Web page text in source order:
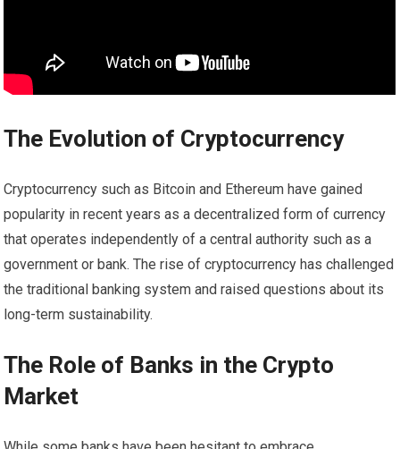
The Evolution of Cryptocurrency
Cryptocurrency such as Bitcoin and Ethereum have gained
popularity in recent years as a decentralized form of currency
that operates independently of a central authority such as a
government or bank. The rise of cryptocurrency has challenged
the traditional banking system and raised questions about its
long-term sustainability.
The Role of Banks in the Crypto
Market